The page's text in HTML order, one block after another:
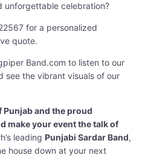
unforgettable celebration?
for a personalized
quote.
Band.com to listen to our
see the vibrant visuals of our
and the proud
make your event the talk of
leading Punjabi Sardar Band,
house down at your next